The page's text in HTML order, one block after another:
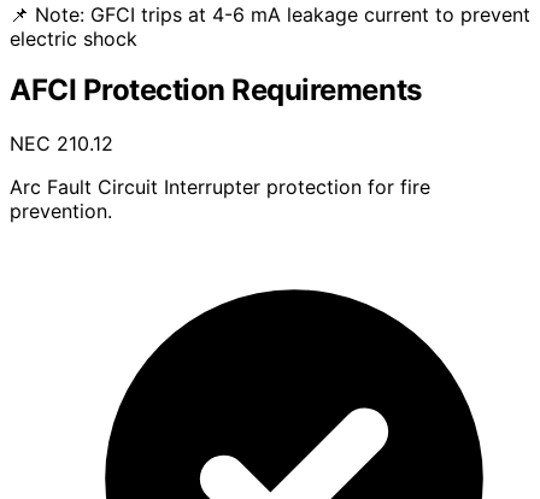
📌 Note: GFCI trips at 4-6 mA leakage current to prevent
electric shock
AFCI Protection Requirements
NEC 210.12
Arc Fault Circuit Interrupter protection for fire
prevention.